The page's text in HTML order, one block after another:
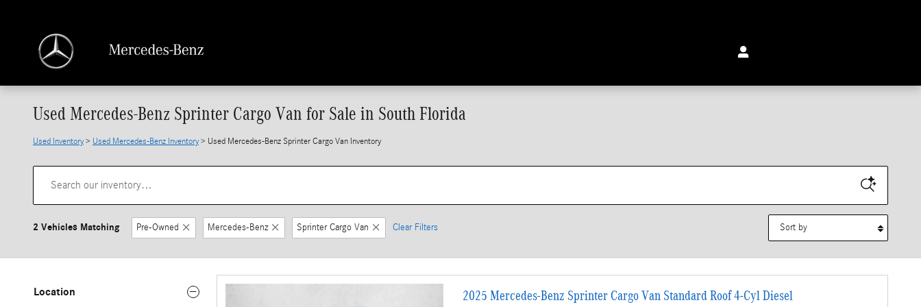
Used Mercedes-Benz Sprinter Cargo Van for Sale in South Florida
Used Inventory > Used Mercedes-Benz Inventory > Used Mercedes-Benz Sprinter Cargo Van Inventory
2 Vehicles Matching Pre-Owned Mercedes-Benz Sprinter Cargo Van Clear Filters
Location 2025 Mercedes-Benz Sprinter Cargo Van Standard Roof 4-Cyl Diesel